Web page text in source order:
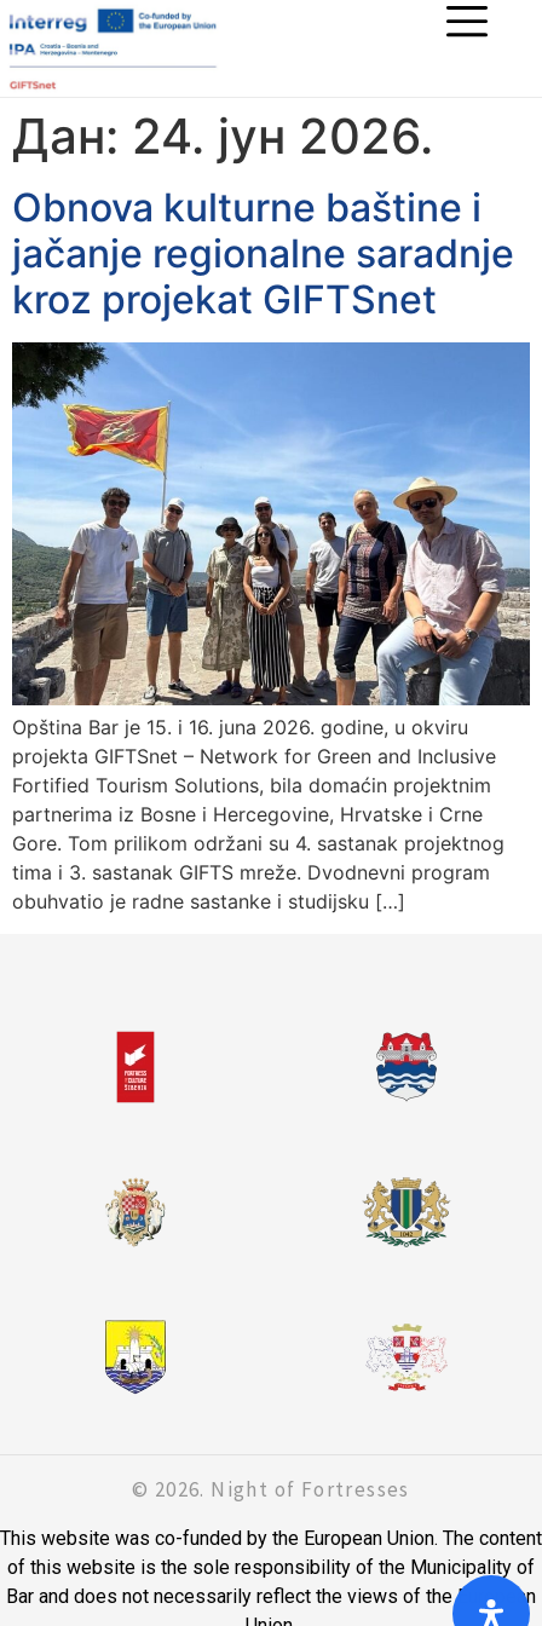
Дан: 24. јун 2026.
Obnova kulturne baštine i
jačanje regionalne saradnje
kroz projekat GIFTSnet
Opština Bar je 15. i 16. juna 2026. godine, u okviru
projekta GIFTSnet – Network for Green and Inclusive
Fortified Tourism Solutions, bila domaćin projektnim
partnerima iz Bosne i Hercegovine, Hrvatske i Crne
Gore. Tom prilikom održani su 4. sastanak projektnog
tima i 3. sastanak GIFTS mreže. Dvodnevni program
obuhvatio je radne sastanke i studijsku […]
© 2026. Night of Fortresses
This website was co-funded by the European Union. The content
of this website is the sole responsibility of the Municipality of
Bar and does not necessarily reflect the views of the European